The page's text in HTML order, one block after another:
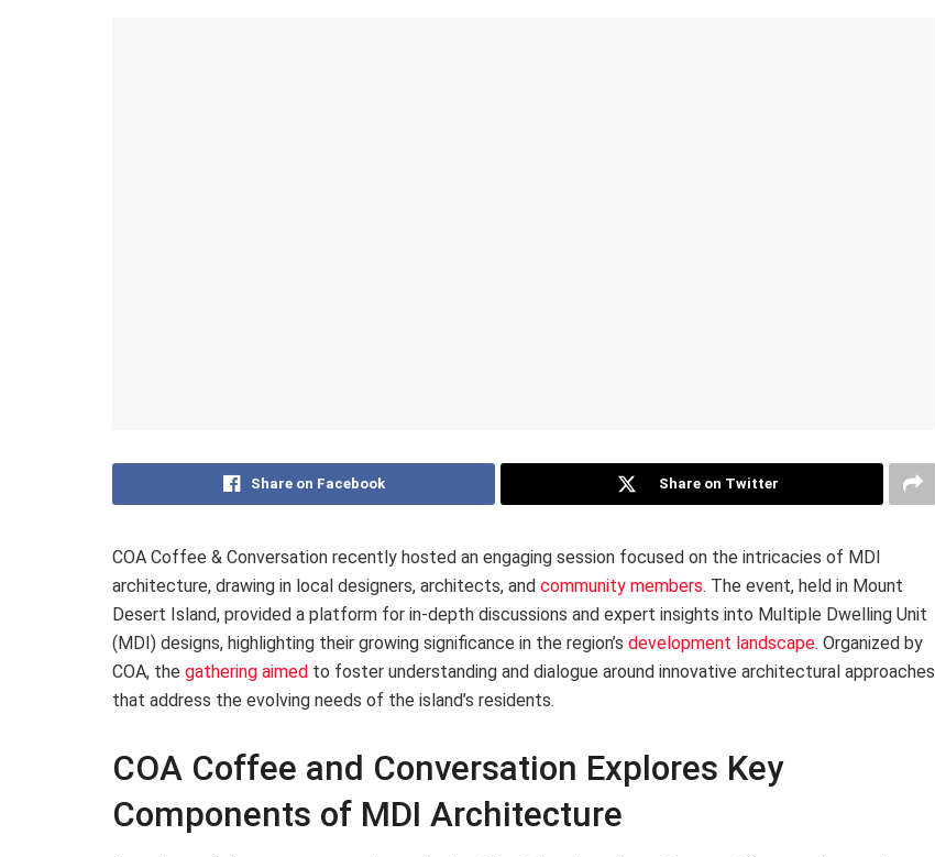
Share on Facebook Share on Twitter
COA Coffee & Conversation recently hosted an engaging session focused on the intricacies of MDI
architecture, drawing in local designers, architects, and community members. The event, held in Mount
Desert Island, provided a platform for in-depth discussions and expert insights into Multiple Dwelling Unit
(MDI) designs, highlighting their growing significance in the region’s development landscape. Organized by
COA, the gathering aimed to foster understanding and dialogue around innovative architectural approaches
that address the evolving needs of the island’s residents.
COA Coffee and Conversation Explores Key
Components of MDI Architecture